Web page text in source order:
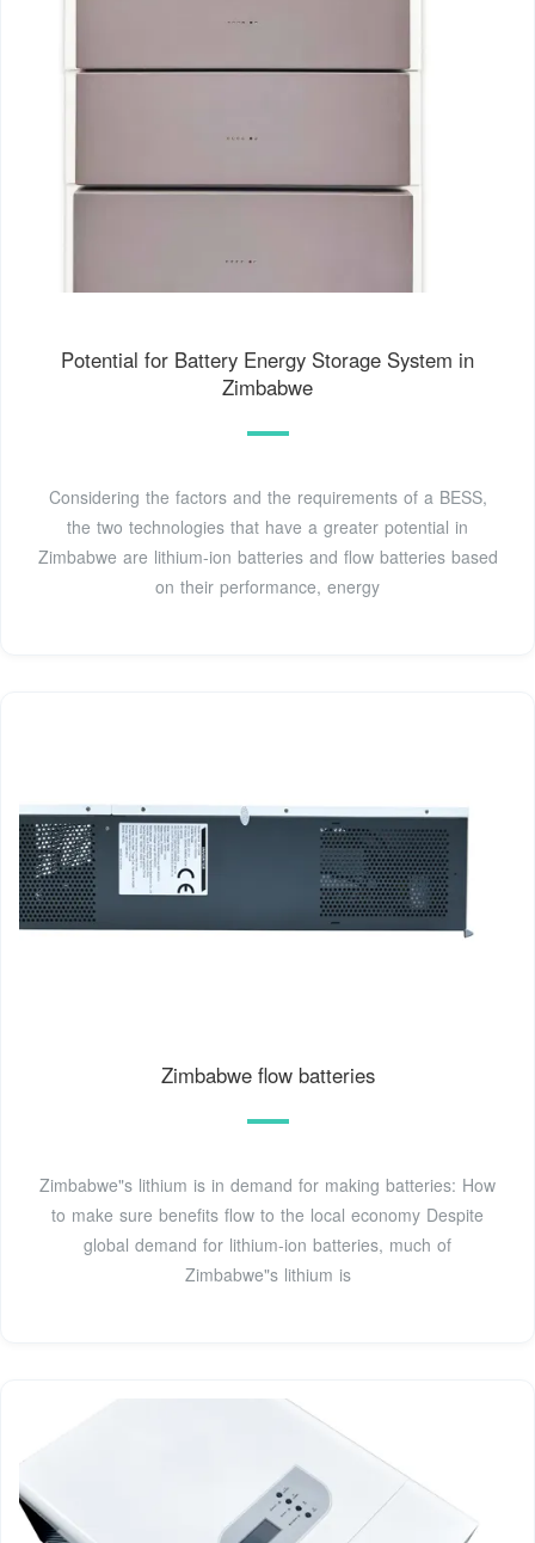
Potential for Battery Energy Storage System in
Zimbabwe
Considering the factors and the requirements of a BESS,
the two technologies that have a greater potential in
Zimbabwe are lithium-ion batteries and flow batteries based
on their performance, energy
Zimbabwe flow batteries
Zimbabwe"s lithium is in demand for making batteries: How
to make sure benefits flow to the local economy Despite
global demand for lithium-ion batteries, much of
Zimbabwe"s lithium is